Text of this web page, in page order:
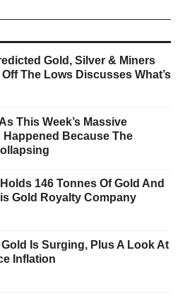
Gold, Silver & Miners
The Lows Discusses What’s
This Week’s Massive
Happened Because The
146 Tonnes Of Gold And
Gold Royalty Company
Is Surging, Plus A Look At
Inflation